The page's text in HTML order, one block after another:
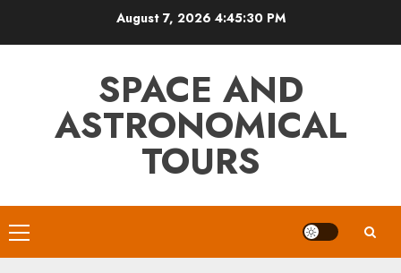
August 7, 2026 4:45:32 PM
SPACE AND
ASTRONOMICAL
TOURS
Primary
Menu